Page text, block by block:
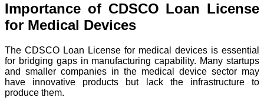
Importance of CDSCO Loan License
for Medical Devices
The CDSCO Loan License for medical devices is essential
for bridging gaps in manufacturing capability. Many startups
and smaller companies in the medical device sector may
have innovative products but lack the infrastructure to
produce them.